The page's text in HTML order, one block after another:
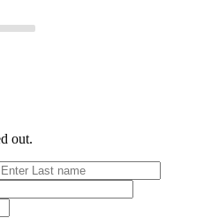
out.
Last Name